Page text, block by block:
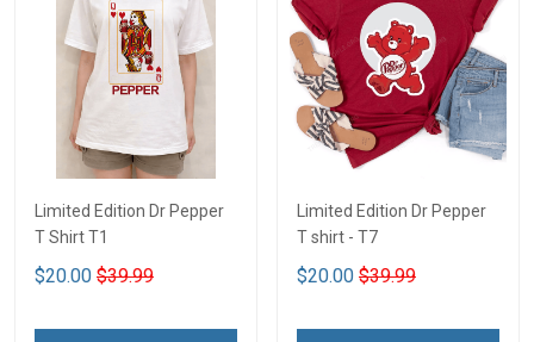
Limited Edition Dr Pepper
T Shirt T1
$20.00 $39.99
Limited Edition Dr Pepper
T shirt - T7
$20.00 $39.99